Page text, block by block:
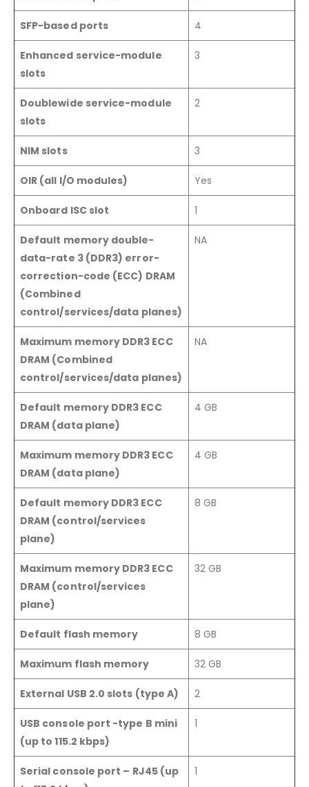
SFP-based ports 4
Enhanced service-module
slots
3
Doublewide service-module
slots
2
NIM slots 3
OIR (all I/O modules) Yes
Onboard ISC slot 1
Default memory double-
data-rate 3 (DDR3) error-
correction-code (ECC) DRAM
(Combined
control/services/data planes)
NA
Maximum memory DDR3 ECC
DRAM (Combined
control/services/data planes)
NA
Default memory DDR3 ECC
DRAM (data plane)
4 GB
Maximum memory DDR3 ECC
DRAM (data plane)
4 GB
Default memory DDR3 ECC
DRAM (control/services
plane)
8 GB
Maximum memory DDR3 ECC
DRAM (control/services
plane)
32 GB
Default flash memory 8 GB
Maximum flash memory 32 GB
External USB 2.0 slots (type A) 2
USB console port -type B mini
(up to 115.2 kbps)
1
Serial console port – RJ45 (up
1